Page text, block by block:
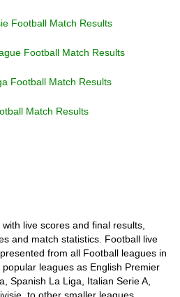
Football Match Results
Football Match Results
Football Match Results
Match Results
live scores and final results,
and match statistics. Football live
from all Football leagues in
leagues as English Premier
Spanish La Liga, Italian Serie A,